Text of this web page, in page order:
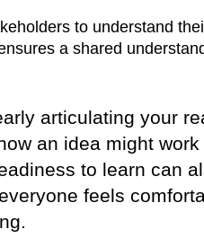
to understand
a shared
articulating your
an idea might
to learn can
feels